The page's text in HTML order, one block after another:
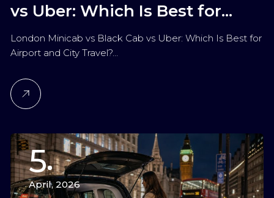
vs Uber: Which Is Best for
Airport and City Travel?
London Minicab vs Black Cab vs Uber: Which Is Best for
Airport and City Travel?…
5
April, 2026